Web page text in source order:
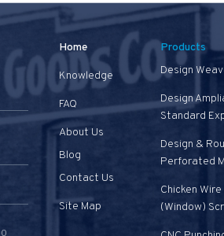
Home
Knowledge
FAQ
About Us
Blog
Contact Us
Site Map
Products
Design
Design
Standard
Design &
Perforated
Chicken
(Window)